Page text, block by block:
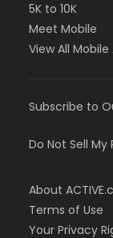
5K to 10K
Meet Mobile
View All Mobile
Subscribe to
Do Not Sell
About
Terms of Use
Your Privacy